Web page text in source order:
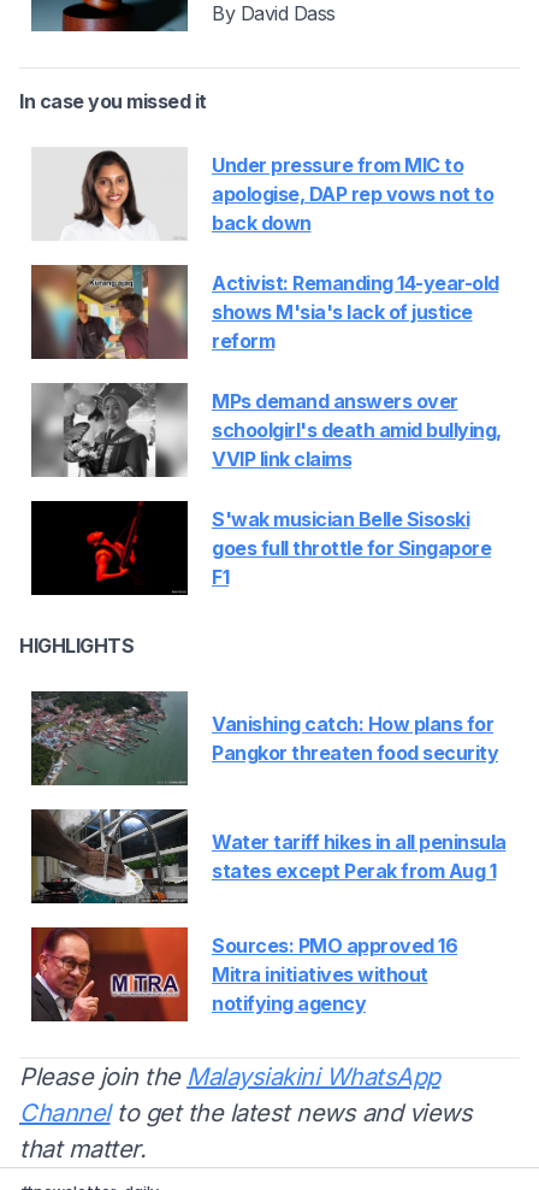
By David Dass
In case you missed it
Under pressure from MIC to
apologise, DAP rep vows not to
back down
Activist: Remanding 14-year-old
shows M'sia's lack of justice
reform
MPs demand answers over
schoolgirl's death amid bullying,
VVIP link claims
S'wak musician Belle Sisoski
goes full throttle for Singapore
F1
HIGHLIGHTS
Vanishing catch: How plans for
Pangkor threaten food security
Water tariff hikes in all peninsula
states except Perak from Aug 1
Sources: PMO approved 16
Mitra initiatives without
notifying agency
Please join the Malaysiakini WhatsApp
Channelto get the latest news and views
that matter.